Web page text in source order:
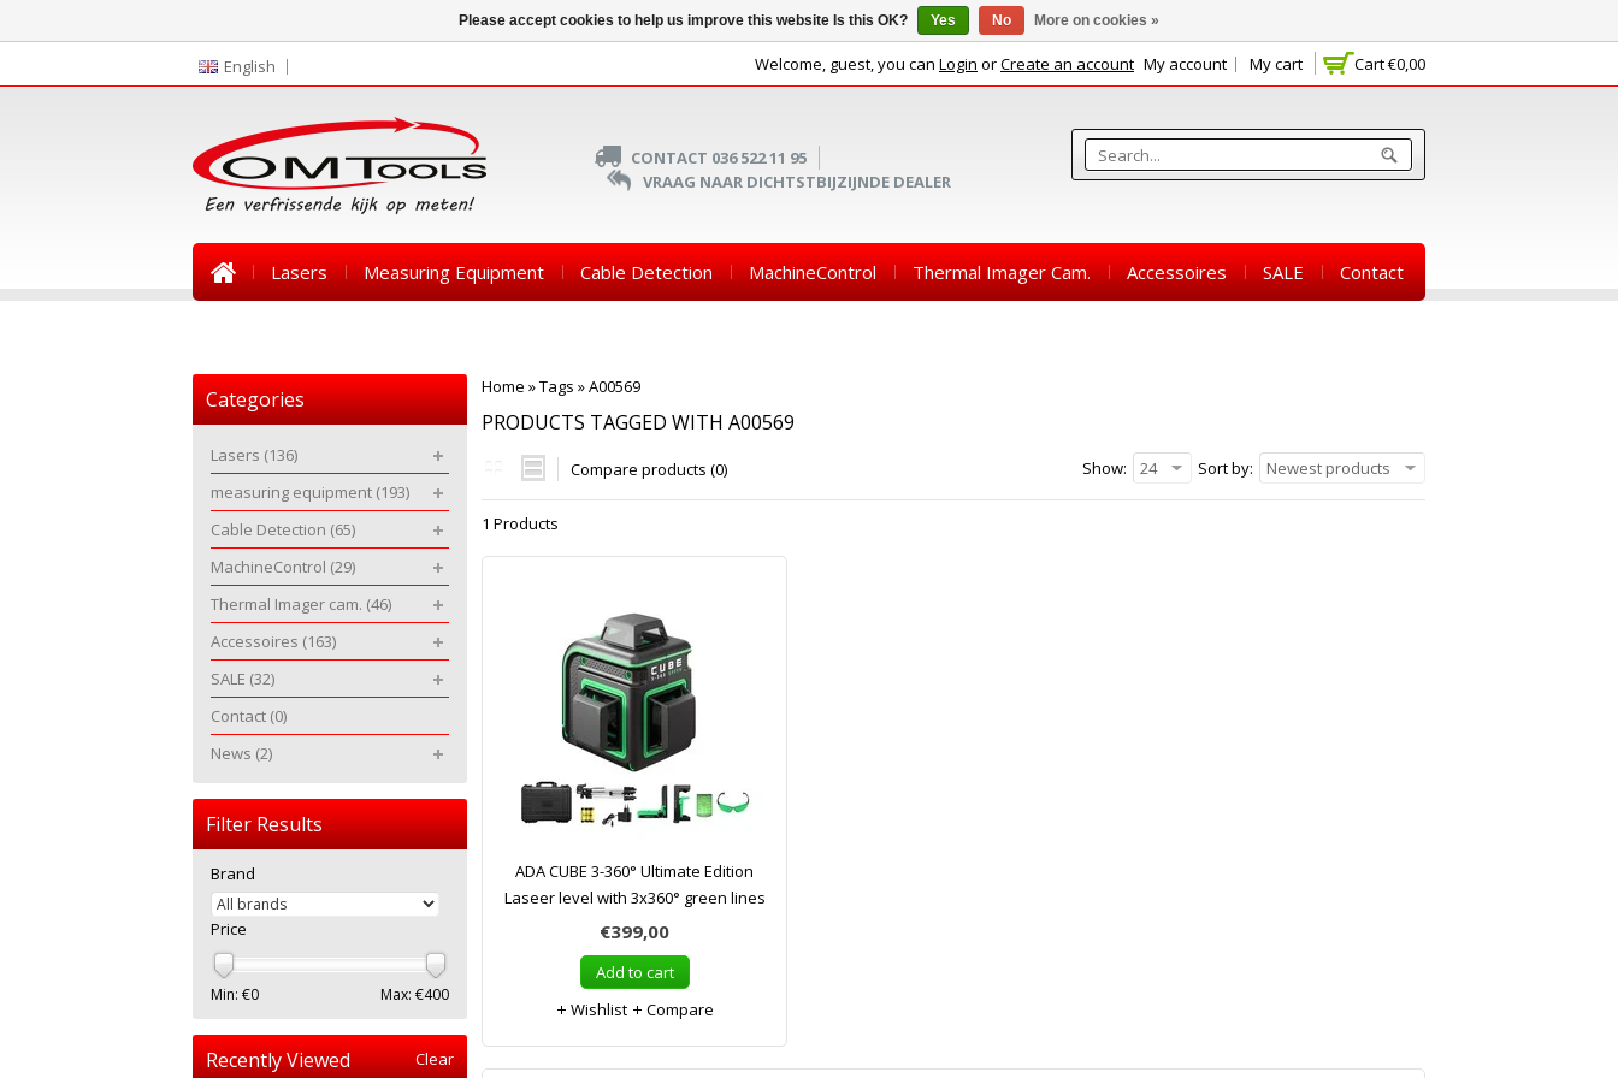
English Cart€0,00
Welcome, guest, you can Login orCreate an account My account My cart
CONTACT 036 522 11 95
VRAAG NAAR DICHTSTBIJZIJNDE DEALER
Lasers Measuring Equipment Cable Detection MachineControl Thermal Imager Cam. Accessoires SALE Contact
Home »Tags »A00569
PRODUCTS TAGGED WITH A00569
Compare products (0) Sort by: Newest products
Show: 24
1 Products
ADA CUBE 3-360° Ultimate Edition
Laseer level with 3x360° green lines
€399,00
Add to cart
Wishlist
Compare
Categories
Lasers (136)
measuring equipment (193)
Cable Detection (65)
MachineControl (29)
Thermal Imager cam. (46)
Accessoires (163)
SALE (32)
Contact (0)
News (2)
Filter Results
Brand
Price
Min: €0 Max: €400
Recently Viewed Clear
Please accept cookies to help us improve this website Is this OK? Yes No More on cookies »